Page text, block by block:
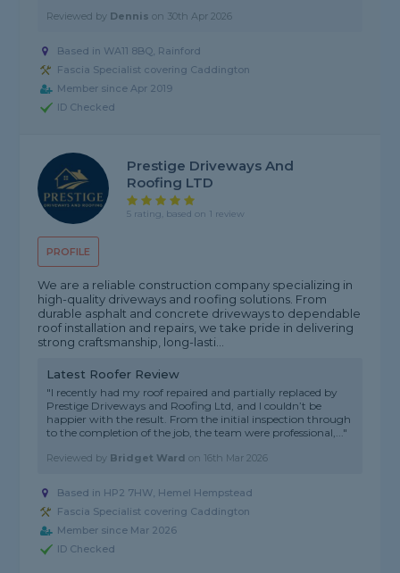
Reviewed by Dennis on 30th Apr 2026
Based in WA11 8BQ, Rainford
Fascia Specialist covering Caddington
Member since Apr 2019
ID Checked
PROFILE
Prestige Driveways And
Roofing LTD
5 rating, based on 1 review
We are a reliable construction company specializing in
high-quality driveways and roofing solutions. From
durable asphalt and concrete driveways to dependable
roof installation and repairs, we take pride in delivering
strong craftsmanship, long-lasti...
Latest Roofer Review
"I recently had my roof repaired and partially replaced by
Prestige Driveways and Roofing Ltd, and I couldn’t be
happier with the result. From the initial inspection through
to the completion of the job, the team were professional,..."
Reviewed by Bridget Ward on 16th Mar 2026
Based in HP2 7HW, Hemel Hempstead
Fascia Specialist covering Caddington
Member since Mar 2026
ID Checked